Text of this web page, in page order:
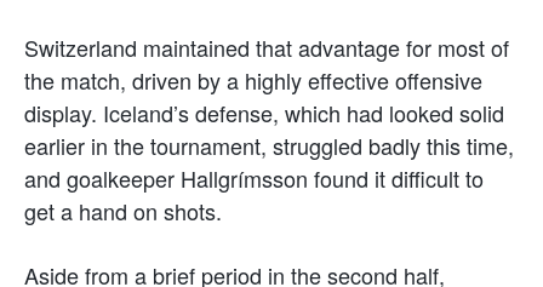
Switzerland maintained that advantage for most of
the match, driven by a highly effective offensive
display. Iceland’s defense, which had looked solid
earlier in the tournament, struggled badly this time,
and goalkeeper Hallgrímsson found it difficult to
get a hand on shots.
Aside from a brief period in the second half,